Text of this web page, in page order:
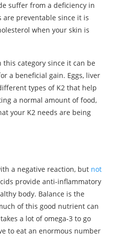
suffer from a deficiency in
are preventable since it is
when your skin is
category since it can be
a beneficial gain. Eggs, liver
types of K2 that help
a normal amount of food,
your K2 needs are being
a negative reaction, but not
provide anti-inflammatory
body. Balance is the
of this good nutrient can
a lot of omega-3 to go
to eat an enormous number